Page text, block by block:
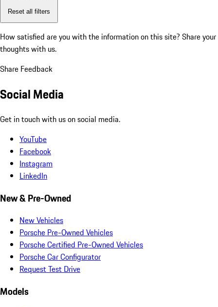
Reset all filters
How satisfied are you with the information on this site? Share your
thoughts with us.
Share Feedback
Social Media
Get in touch with us on social media.
YouTube
Facebook
Instagram
LinkedIn
New & Pre-Owned
New Vehicles
Porsche Pre-Owned Vehicles
Porsche Certified Pre-Owned Vehicles
Porsche Car Configurator
Request Test Drive
Models